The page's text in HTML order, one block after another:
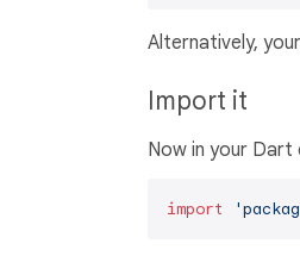
Alternatively,
Import it
Now in your Dart
import